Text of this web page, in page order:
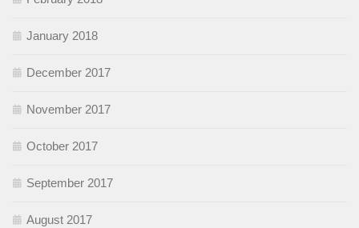
January 2018
December 2017
November 2017
October 2017
September 2017
August 2017